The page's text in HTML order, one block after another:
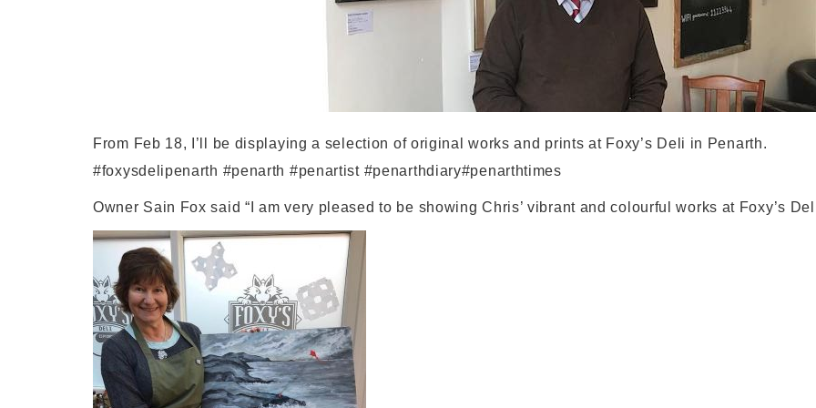
From Feb 18, I’ll be displaying a selection of original works and prints at Foxy’s Deli in Penarth.
#foxysdelipenarth #penarth #penartist #penarthdiary#penarthtimes
Owner Sain Fox said “I am very pleased to be showing Chris’ vibrant and colourful works at Foxy’s